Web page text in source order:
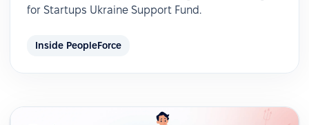
for Startups Ukraine Support Fund.
Inside PeopleForce